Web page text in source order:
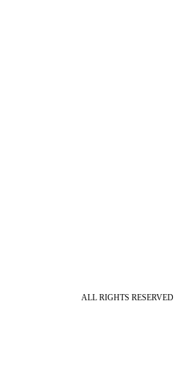
ALL RIGHTS RESERVED